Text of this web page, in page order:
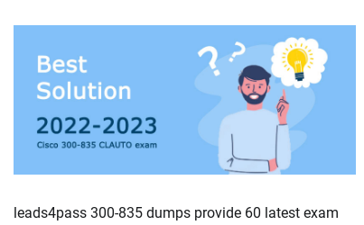
leads4pass 300-835 dumps provide 60 latest exam